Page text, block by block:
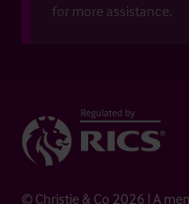
for more assistance.
© Christie & Co 2026 | A